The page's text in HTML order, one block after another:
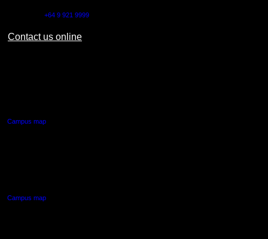
+64 9 921 9999
Contact us online
Campus map
Campus map